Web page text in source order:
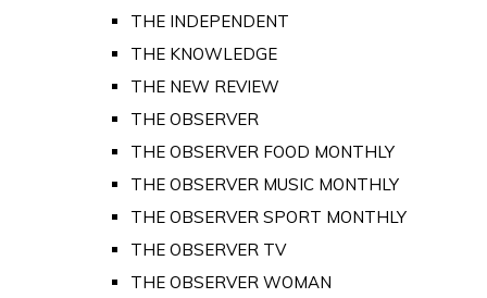
THE INDEPENDENT
THE KNOWLEDGE
THE NEW REVIEW
THE OBSERVER
THE OBSERVER FOOD MONTHLY
THE OBSERVER MUSIC MONTHLY
THE OBSERVER SPORT MONTHLY
THE OBSERVER TV
THE OBSERVER WOMAN